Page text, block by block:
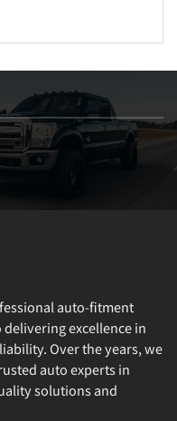
auto-fitment
excellence in
Over the years, we
auto experts in
solutions and